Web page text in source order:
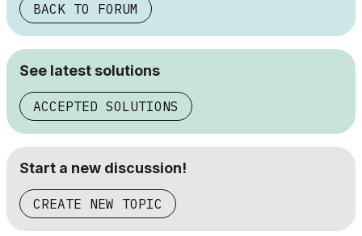
BACK TO FORUM
See latest solutions
ACCEPTED SOLUTIONS
Start a new discussion!
CREATE NEW TOPIC